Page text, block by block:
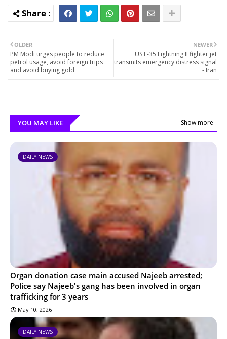
NEWER
US F-35 Lightning II fighter jet
transmits emergency distress signal
- Iran
OLDER
PM Modi urges people to reduce
petrol usage, avoid foreign trips
and avoid buying gold
YOU MAY LIKE Show more
DAILY NEWS
Organ donation case main accused Najeeb arrested;
Police say Najeeb's gang has been involved in organ
trafficking for 3 years
May 10, 2026
DAILY NEWS